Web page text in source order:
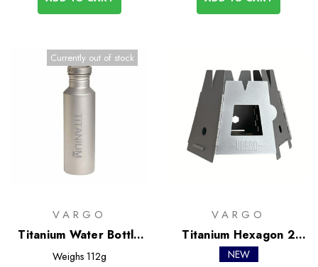
Currently out of stock
VARGO
Titanium Water Bottle
with Ti Lid
Weighs 112g
VARGO
Titanium Hexagon 2
Wood Stove
NEW